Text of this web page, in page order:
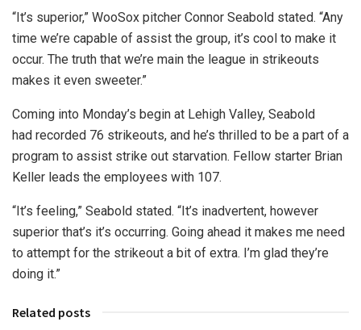
“It’s superior,” WooSox pitcher Connor Seabold stated. “Any
time we’re capable of assist the group, it’s cool to make it
occur. The truth that we’re main the league in strikeouts
makes it even sweeter.”
Coming into Monday’s begin at Lehigh Valley, Seabold
had recorded 76 strikeouts, and he’s thrilled to be a part of a
program to assist strike out starvation. Fellow starter Brian
Keller leads the employees with 107.
“It’s feeling,” Seabold stated. “It’s inadvertent, however
superior that’s it’s occurring. Going ahead it makes me need
to attempt for the strikeout a bit of extra. I’m glad they’re
doing it.”
Related posts